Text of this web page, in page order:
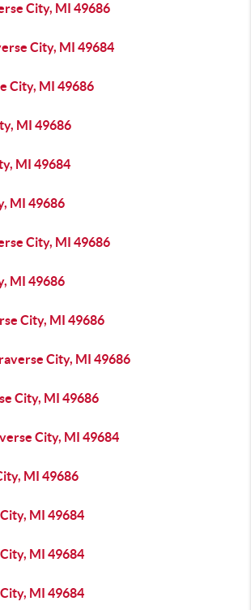
City, MI 49686
City, MI 49684
City, MI 49686
MI 49686
MI 49684
MI 49686
City, MI 49686
MI 49686
City, MI 49686
City, MI 49686
City, MI 49686
City, MI 49684
MI 49686
MI 49684
MI 49684
MI 49684